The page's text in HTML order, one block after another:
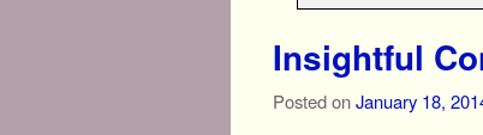
Insightful
Posted onJanuary 18,